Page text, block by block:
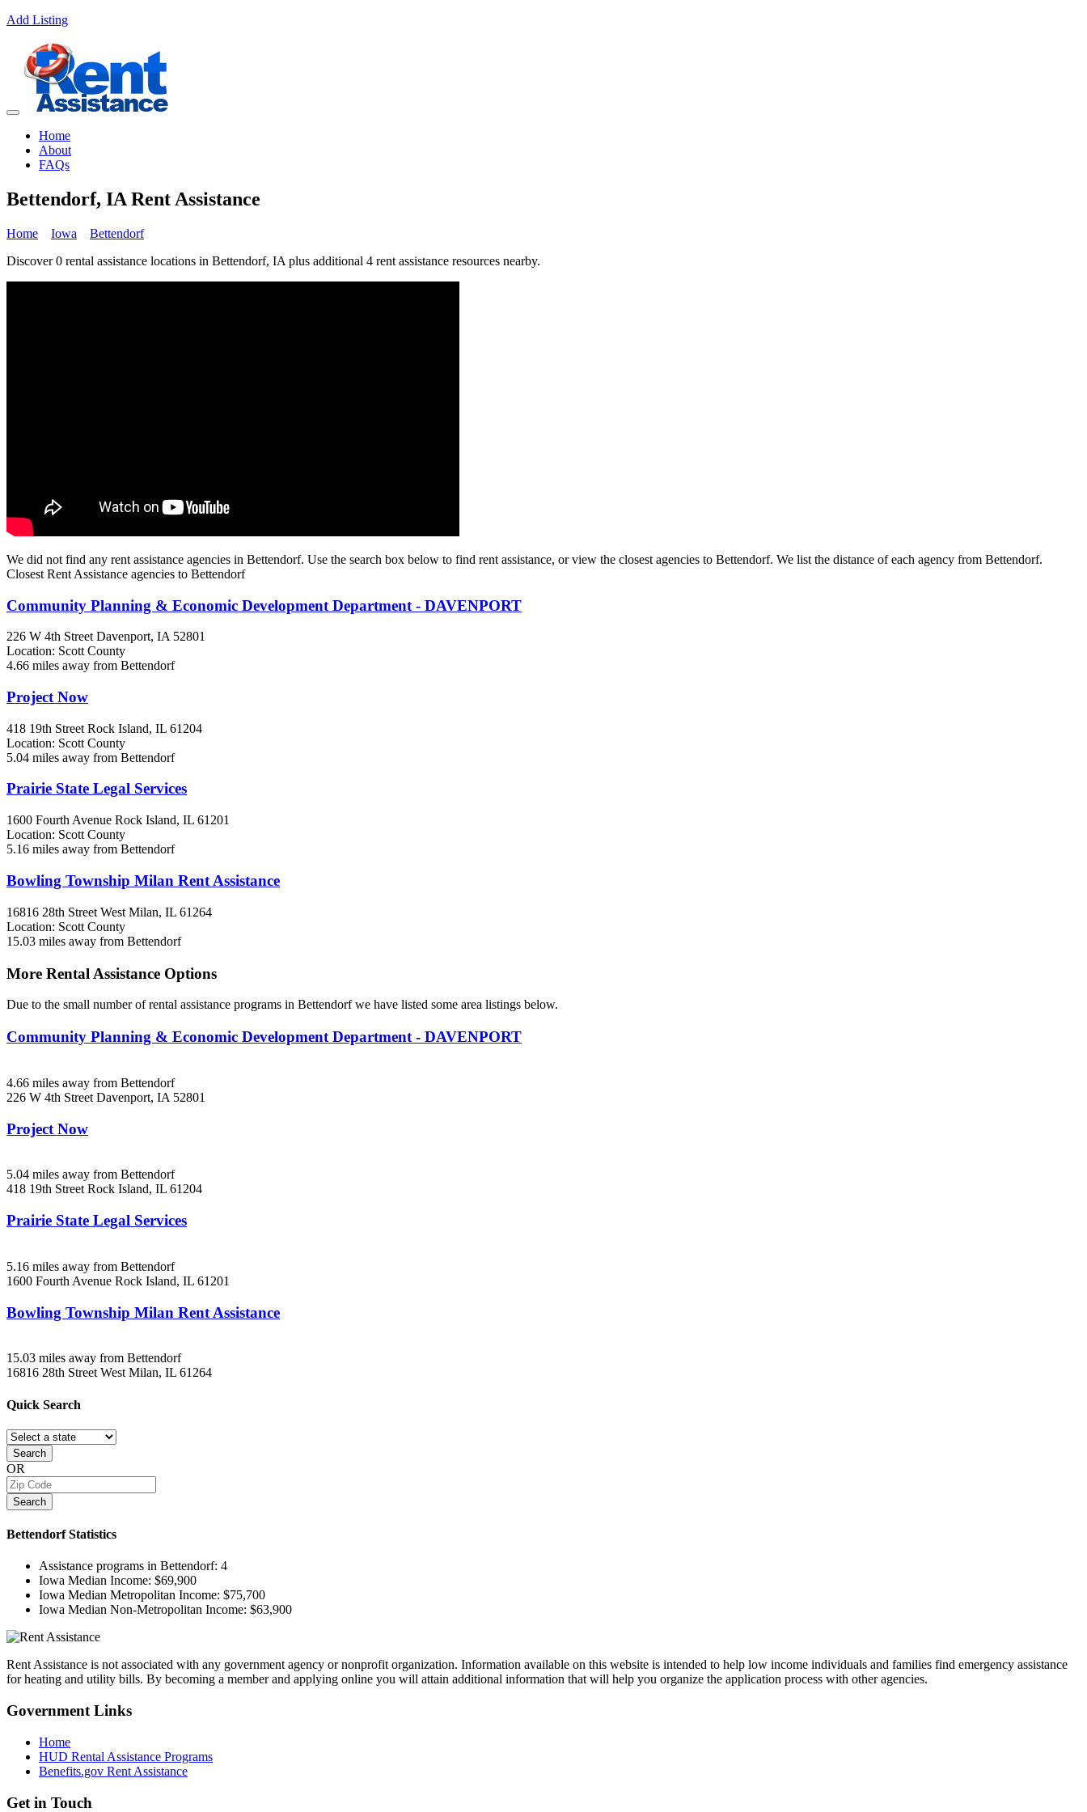
Add Listing
Home
About
FAQs
Bettendorf, IA Rent Assistance
Home Iowa
Bettendorf
Discover 0 rental assistance locations in Bettendorf, IA plus additional 4 rent assistance resources nearby.
We did not find any rent assistance agencies in Bettendorf. Use the search box below to find rent assistance, or view the closest agencies to Bettendorf. We list the distance of each agency from Bettendorf.
Closest Rent Assistance agencies to Bettendorf
Community Planning & Economic Development Department - DAVENPORT
226 W 4th Street Davenport, IA 52801
Location: Scott County
4.66 miles away from Bettendorf
Project Now
418 19th Street Rock Island, IL 61204
Location: Scott County
5.04 miles away from Bettendorf
Prairie State Legal Services
1600 Fourth Avenue Rock Island, IL 61201
Location: Scott County
5.16 miles away from Bettendorf
Bowling Township Milan Rent Assistance
16816 28th Street West Milan, IL 61264
Location: Scott County
15.03 miles away from Bettendorf
More Rental Assistance Options
Due to the small number of rental assistance programs in Bettendorf we have listed some area listings below.
Community Planning & Economic Development Department - DAVENPORT
4.66 miles away from Bettendorf
226 W 4th Street Davenport, IA 52801
Project Now
5.04 miles away from Bettendorf
418 19th StreetRock Island, IL 61204
Prairie State Legal Services
5.16 miles away from Bettendorf
1600 Fourth Avenue Rock Island, IL 61201
Bowling Township Milan Rent Assistance
15.03 miles away from Bettendorf
16816 28th Street West Milan, IL 61264
Quick Search
Search
OR
Search
BettendorfStatistics
Assistance programs in Bettendorf: 4
Iowa Median Income: $69,900
Iowa Median Metropolitan Income: $75,700
Iowa Median Non-Metropolitan Income: $63,900
Rent Assistance is not associated with any government agency or nonprofit organization. Information available on this website is intended to help low income individuals and families find emergency assistance
for heating and utility bills. By becoming a member and applying online you will attain additional information that will help you organize the application process with other agencies.
Government Links
Home
HUD Rental Assistance Programs
Benefits.gov Rent Assistance
Get in Touch